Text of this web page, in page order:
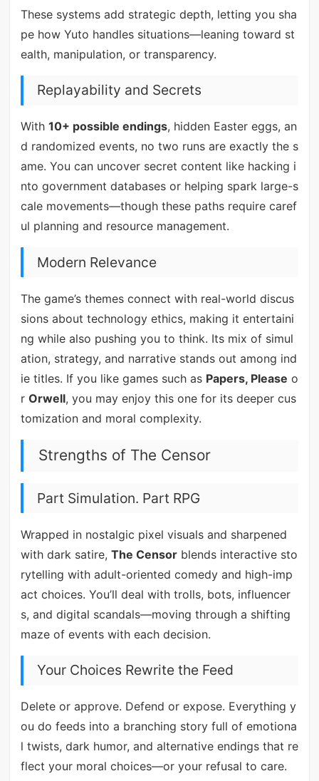
These systems add strategic depth, letting you sha
pe how Yuto handles situations—leaning toward st
ealth, manipulation, or transparency.
Replayability and Secrets
With 10+ possible endings, hidden Easter eggs, an
d randomized events, no two runs are exactly the s
ame. You can uncover secret content like hacking i
nto government databases or helping spark large-s
cale movements—though these paths require caref
ul planning and resource management.
Modern Relevance
The game’s themes connect with real-world discus
sions about technology ethics, making it entertaini
ng while also pushing you to think. Its mix of simul
ation, strategy, and narrative stands out among ind
ie titles. If you like games such as Papers, Please o
r Orwell, you may enjoy this one for its deeper cus
tomization and moral complexity.
Strengths of The Censor
Part Simulation. Part RPG
Wrapped in nostalgic pixel visuals and sharpened
with dark satire, The Censorblends interactive sto
rytelling with adult-oriented comedy and high-imp
act choices. You’ll deal with trolls, bots, influencer
s, and digital scandals—moving through a shifting
maze of events with each decision.
Your Choices Rewrite the Feed
Delete or approve. Defend or expose. Everything y
ou do feeds into a branching story full of emotiona
l twists, dark humor, and alternative endings that re
flect your moral choices—or your refusal to care.